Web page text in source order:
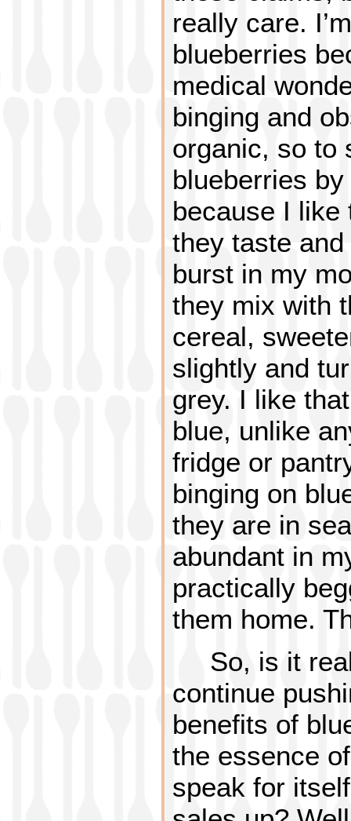
really care.
blueberries
medical
binging and
organic, so to
blueberries
because I like
they taste
burst in my
they mix with
cereal,
slightly and
grey. I like
blue, unlike
fridge or
binging on
they are in
abundant in
practically
them home.
So, is it
continue
benefits of
the essence
speak for